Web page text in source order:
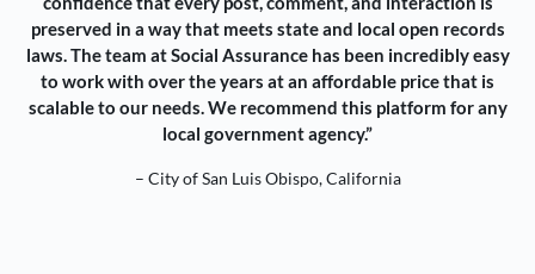
preserved in a way that meets state and local open records
laws. The team at Social Assurance has been incredibly easy
to work with over the years at an affordable price that is
scalable to our needs. We recommend this platform for any
local government agency.”
– City of San Luis Obispo, California